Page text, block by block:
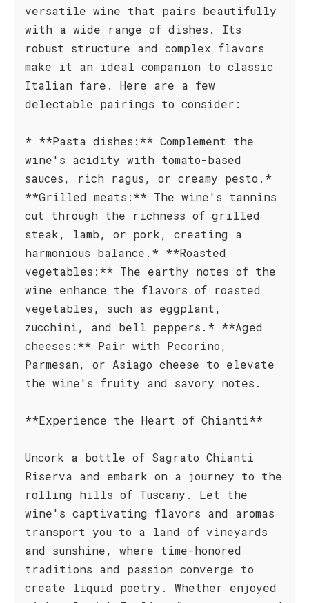
versatile wine that pairs beautifully
with a wide range of dishes. Its
robust structure and complex flavors
make it an ideal companion to classic
Italian fare. Here are a few
delectable pairings to consider:
* **Pasta dishes:** Complement the
wine's acidity with tomato-based
sauces, rich ragus, or creamy pesto.*
**Grilled meats:** The wine's tannins
cut through the richness of grilled
steak, lamb, or pork, creating a
harmonious balance.* **Roasted
vegetables:** The earthy notes of the
wine enhance the flavors of roasted
vegetables, such as eggplant,
zucchini, and bell peppers.* **Aged
cheeses:** Pair with Pecorino,
Parmesan, or Asiago cheese to elevate
the wine's fruity and savory notes.
**Experience the Heart of Chianti**
Uncork a bottle of Sagrato Chianti
Riserva and embark on a journey to the
rolling hills of Tuscany. Let the
wine's captivating flavors and aromas
transport you to a land of vineyards
and sunshine, where time-honored
traditions and passion converge to
create liquid poetry. Whether enjoyed